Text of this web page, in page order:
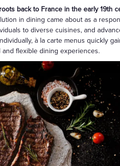
back to France in the early 19th
in dining came about as a
to diverse cuisines, and
à la carte menus quickly
flexible dining experiences.